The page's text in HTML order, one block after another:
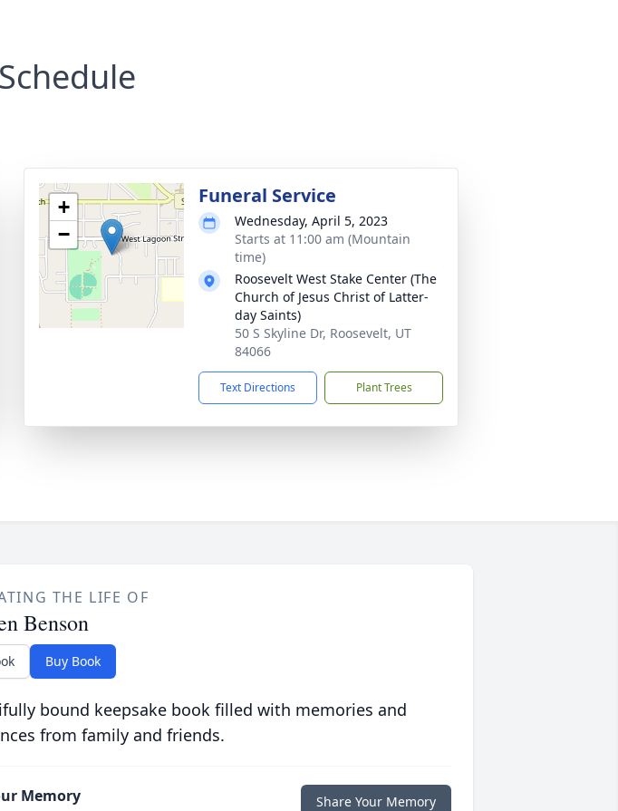
+
−
Funeral Service
Wednesday, April 5, 2023
Starts at 11:00 am (Mountain
time)
Roosevelt West Stake Center (The
Church of Jesus Christ of Latter-
day Saints)
50 S Skyline Dr, Roosevelt, UT
84066
Text Directions Plant Trees
THE LIFE OF
Benson
Buy Book
bound keepsake book filled with memories and
from family and friends.
Memory Share Your Memory